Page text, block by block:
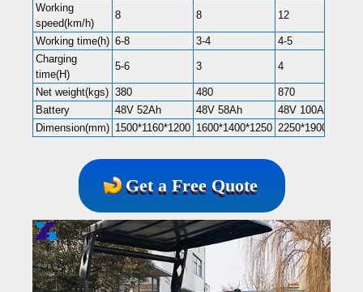
Working
speed(km/h)
8 8 12
Working time(h) 6-8 3-4 4-5
Charging
time(H)
5-6 3 4
Net weight(kgs) 380 480 870
Battery
48V 52Ah 48V 58Ah 48V 100Ah
Dimension(mm) 1500*1160*1200 1600*1400*1250 2250*1900*1900
Get a Free Quote